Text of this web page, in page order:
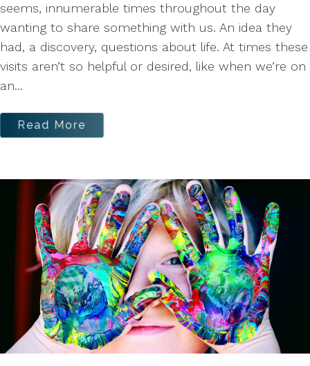
seems, innumerable times throughout the day
wanting to share something with us. An idea they
had, a discovery, questions about life. At times these
visits aren’t so helpful or desired, like when we’re on
an...
Read More